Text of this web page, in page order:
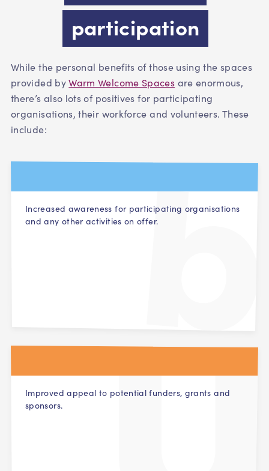
participation
While the personal benefits of those using the spaces
provided byWarm Welcome Spaces are enormous,
there’s also lots of positives for participating
organisations, their workforce and volunteers. These
include:
Increased awareness for participating organisations
and any other activities on offer.
Improved appeal to potential funders, grants and
sponsors.